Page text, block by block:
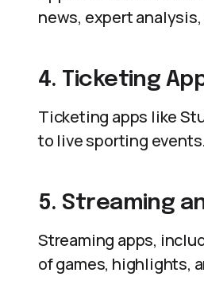
news, expert
4. Ticketing
Ticketing apps like
to live sporting events.
5. Streaming
Streaming apps,
of games, highlights,